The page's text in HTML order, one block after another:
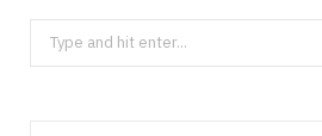
Search
for: